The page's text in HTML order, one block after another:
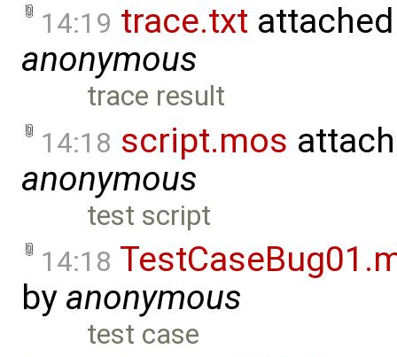
14:19 trace.txt
anonymous
trace result
14:18 script.mos
anonymous
test script
14:18
by anonymous
test case